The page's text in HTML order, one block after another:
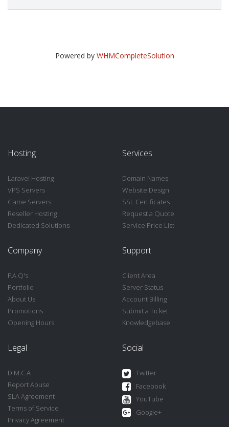
Powered by WHMCompleteSolution
Hosting
Laravel Hosting
VPS Servers
Game Servers
Reseller Hosting
Dedicated Solutions
Services
Domain Names
Website Design
SSL Certificates
Request a Quote
Service Price List
Company
F.A.Q's
Portfolio
About Us
Promotions
Opening Hours
Support
Client Area
Server Status
Account Billing
Submit a Ticket
Knowledgebase
Legal
D.M.C.A
Report Abuse
SLA Agreement
Terms of Service
Privacy Agreement
Social
Twitter
Facebook
YouTube
Google+